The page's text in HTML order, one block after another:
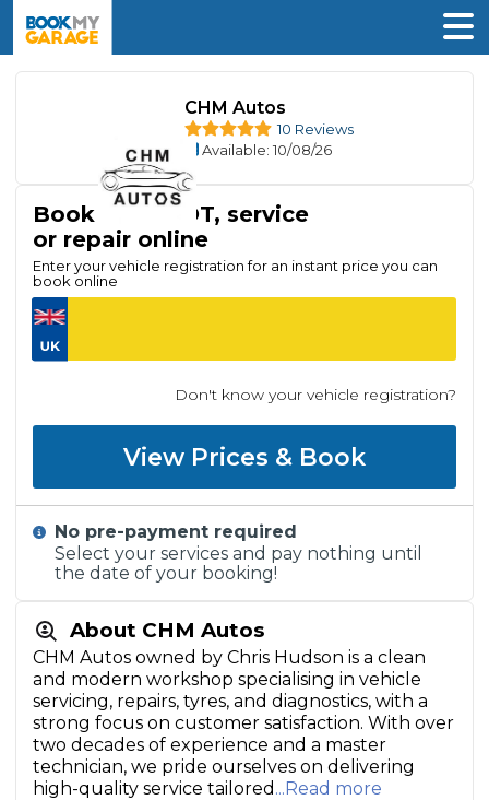
CHM Autos
10 Reviews
Available: 10/08/26
About CHM Autos
CHM Autos owned by Chris Hudson is a clean
and modern workshop specialising in vehicle
servicing, repairs, tyres, and diagnostics, with a
strong focus on customer satisfaction. With over
two decades of experience and a master
technician, we pride ourselves on delivering
high-quality service tailored ...Read more
Book your MOT, service
or repair online
Enter your vehicle registration for an instant price you can
book online
Don't know your vehicle registration?
View Prices & Book
No pre-payment required
Select your services and pay nothing until
the date of your booking!